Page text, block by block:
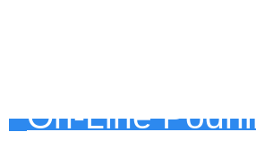
On-Line